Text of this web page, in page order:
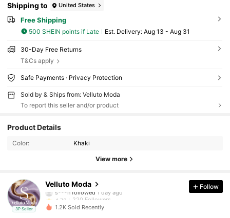
Shipping to United States
Free Shipping
500 SHEIN points if Late ​Est. Delivery: Aug 13 - Aug 31
30-Day Free Returns
T&Cs apply
Safe Payments · Privacy Protection
Sold by & Ships from: Velluto Moda
To report this seller and/or product
Product Details
Color: Khaki
View more
3P Seller
Velluto Moda
4.72
220 Followers
4.72 220 Followers
Follow
1.2K Sold Recently